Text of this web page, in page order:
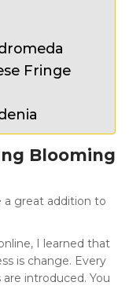
Fringe
Blooming
a great addition to
I learned that
is change. Every
introduced. You